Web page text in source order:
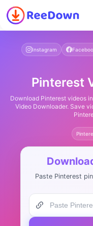
Instagram
Pinterest
Download Pinterest videos
Video Downloader. Save
Paste Pinterest